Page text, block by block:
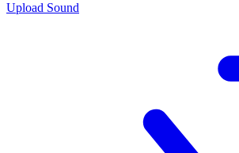
Upload Sound